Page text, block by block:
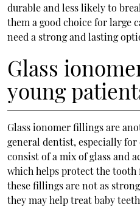
durable and less likely to
them a good choice for large
need a strong and lasting
Glass
young
Glass ionomer fillings are
general dentist, especially
consist of a mix of glass and
which helps protect the tooth
these fillings are not as
they may help treat baby